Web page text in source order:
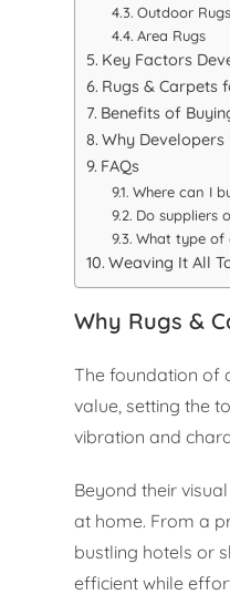
Outdoor Rugs
Area Rugs
Key Factors
Rugs & Carpets
Benefits of
Why Developers
FAQs
Where can I
Do suppliers
What type of
Weaving It All
Why Rugs &
The foundation of
value, setting the
vibration and
Beyond their
at home. From a
bustling hotels or
efficient while